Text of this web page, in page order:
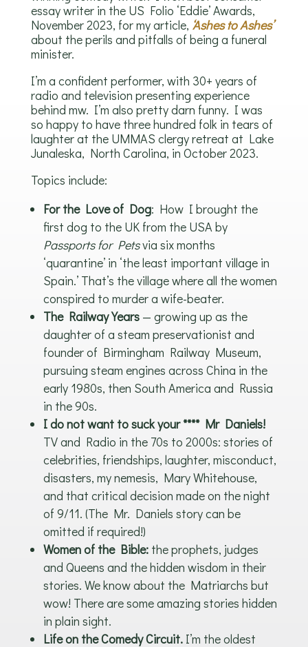
essay writer in the US Folio ‘Eddie’ Awards,
November 2023, for my article, ‘Ashes to Ashes’
about the perils and pitfalls of being a funeral
minister.
I’m a confident performer, with 30+ years of
radio and television presenting experience
behind mw. I’m also pretty darn funny. I was
so happy to have three hundred folk in tears of
laughter at the UMMAS clergy retreat at Lake
Junaleska, North Carolina, in October 2023.
Topics include:
For the Love of Dog: How I brought the
first dog to the UK from the USA by
Passports for Petsvia six months
‘quarantine’ in ‘the least important village in
Spain.’ That’s the village where all the women
conspired to murder a wife-beater.
The Railway Years— growing up as the
daughter of a steam preservationist and
founder of Birmingham Railway Museum,
pursuing steam engines across China in the
early 1980s, then South America and Russia
in the 90s.
I do not want to suck your **** Mr Daniels!
TV and Radio in the 70s to 2000s: stories of
celebrities, friendships, laughter, misconduct,
disasters, my nemesis, Mary Whitehouse,
and that critical decision made on the night
of 9/11. (The Mr. Daniels story can be
omitted if required!)
Women of the Bible:the prophets, judges
and Queens and the hidden wisdom in their
stories. We know about the Matriarchs but
wow! There are some amazing stories hidden
in plain sight.
Life on the Comedy Circuit. I’m the oldest